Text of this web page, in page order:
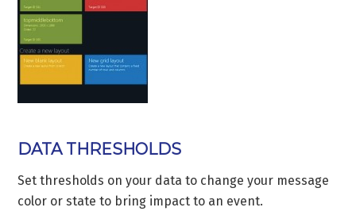
DATA THRESHOLDS
Set thresholds on your data to change your message
color or state to bring impact to an event.